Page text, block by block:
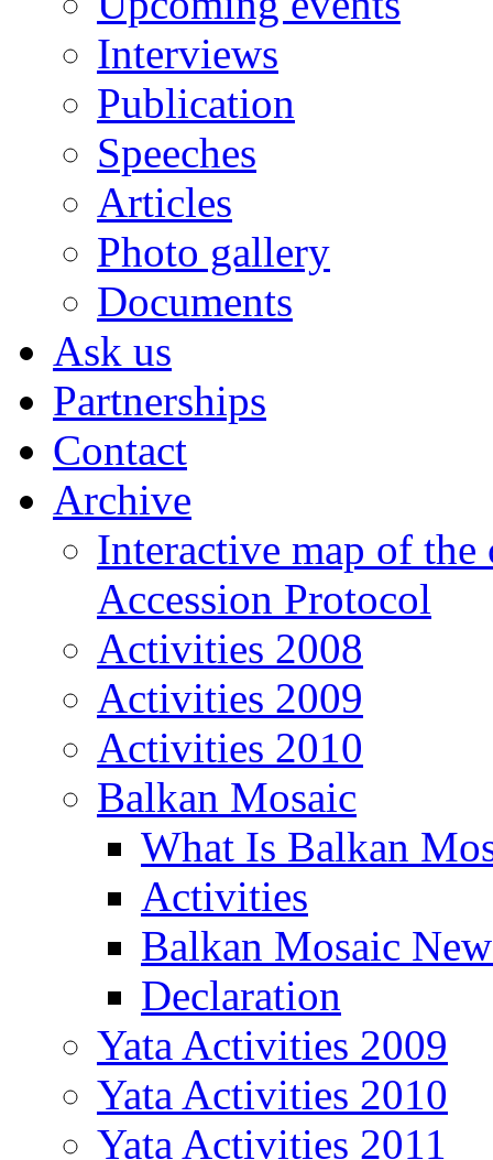
Interviews
Publication
Speeches
Articles
Photo gallery
Documents
Ask us
Partnerships
Contact
Archive
Interactive map of
Accession Protocol
Activities 2008
Activities 2009
Activities 2010
Balkan Mosaic
What Is Balkan
Activities
Balkan Mosaic
Declaration
Yata Activities 2009
Yata Activities 2010
Yata Activities 2011